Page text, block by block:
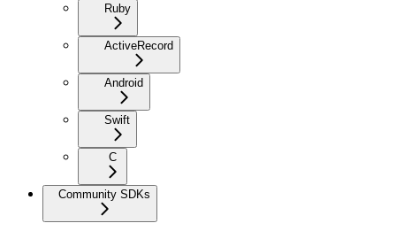
Ruby
ActiveRecord
Android
Swift
C
Community SDKs